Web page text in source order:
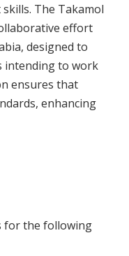
The Takamol
effort
designed to
intending to work
ensures that
enhancing
for the following